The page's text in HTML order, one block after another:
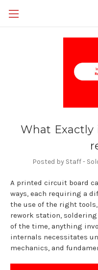
What Exactly
Posted by Staff -
A printed circuit board
ways, each requiring a
the use of the right
rework station,
of the time, anything
internals necessitates
mechanics, and